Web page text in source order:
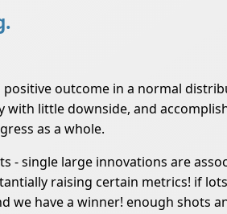
outcome in a normal
little downside, and
as a whole.
single large innovations are
raising certain metrics! if
we have a winner! enough shots